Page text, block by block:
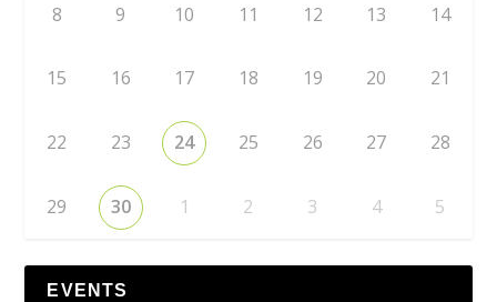
8 9 10 11 12 13 14
15 16 17 18 19 20 21
22 23 24 25 26 27 28
29 30 1 2 3 4 5
EVENTS